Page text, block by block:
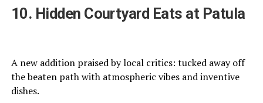
10. Hidden Courtyard Eats at Patula
A new addition praised by local critics: tucked away off
the beaten path with atmospheric vibes and inventive
dishes.